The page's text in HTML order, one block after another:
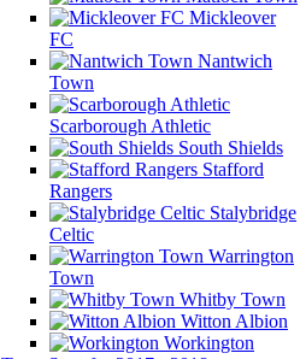
Mickleover
FC
Nantwich
Town
Scarborough Athletic
South Shields
Stafford
Rangers
Stalybridge
Celtic
Warrington
Town
Whitby Town
Witton Albion
Workington